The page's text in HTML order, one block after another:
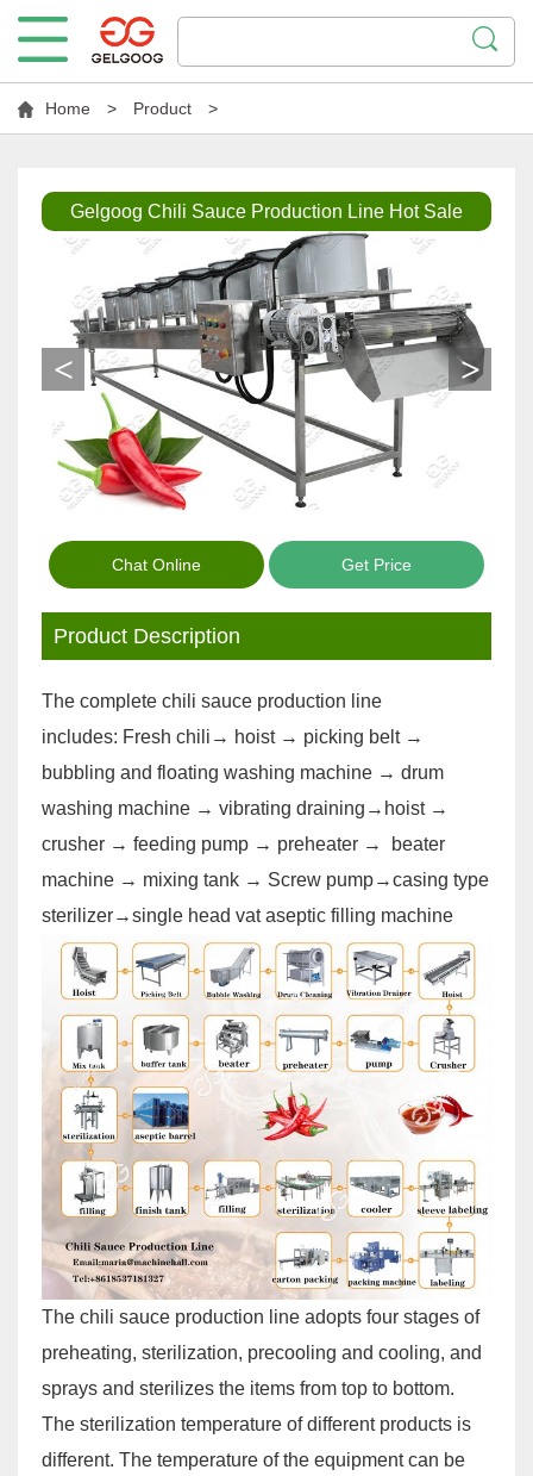
Home > Product >
Gelgoog Chili Sauce Production Line Hot Sale
< >
Chat Online Get Price
Product Description
The complete chili sauce production line
includes: Fresh chili→ hoist → picking belt →
bubbling and floating washing machine → drum
washing machine → vibrating draining→hoist →
crusher → feeding pump → preheater → beater
machine → mixing tank → Screw pump→casing type
sterilizer→single head vat aseptic filling machine
The chili sauce production line adopts four stages of
preheating, sterilization, precooling and cooling, and
sprays and sterilizes the items from top to bottom.
The sterilization temperature of different products is
different. The temperature of the equipment can be